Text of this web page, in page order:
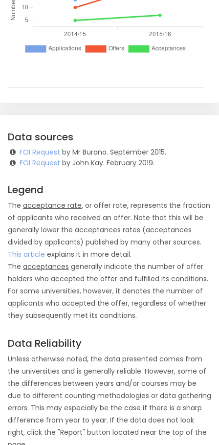
Data sources
FOI Request by Mr Burano. September 2015.
FOI Request by John Kay. February 2019.
Legend
The acceptance rate, or offer rate, represents the fraction
of applicants who received an offer. Note that this will be
generally lower the acceptances rates (acceptances
divided by applicants) published by many other sources.
This article explains it in more detail.
The acceptances generally indicate the number of offer
holders who accepted the offer and fulfilled its conditions.
For some universities, however, it denotes the number of
applicants who accepted the offer, regardless of whether
they subsequently met its conditions.
Data Reliability
Unless otherwise noted, the data presented comes from
the universities and is generally reliable. However, some of
the differences between years and/or courses may be
due to different counting methodologies or data gathering
errors. This may especially be the case if there is a sharp
difference from year to year. If the data does not look
right, click the "Report" button located near the top of the